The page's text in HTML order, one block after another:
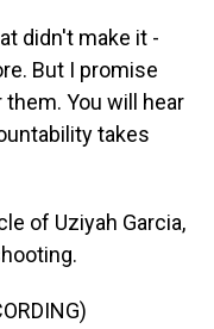
didn't make it -
But I promise
You will hear
takes
of Uziyah Garcia,